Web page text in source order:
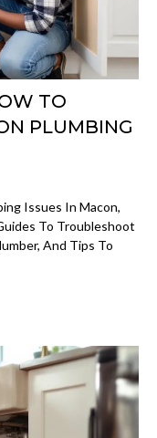
TO
PLUMBING
Issues In Macon,
To Troubleshoot
And Tips To